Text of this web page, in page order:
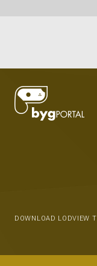
DOWNLOAD LODVIEW